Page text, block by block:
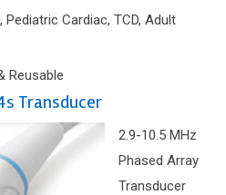
Pediatric Cardiac, TCD, Adult
Reusable
Transducer
2.9-10.5 MHz
Phased Array
Transducer